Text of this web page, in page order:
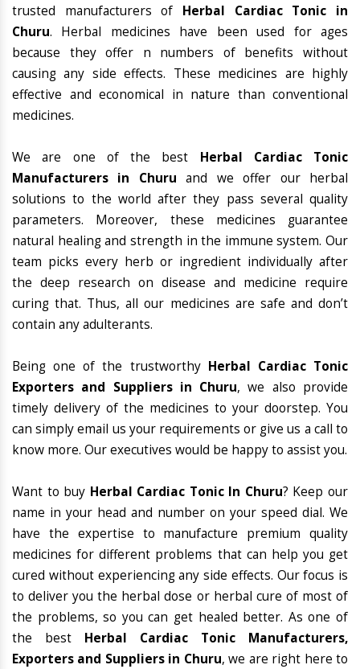
trusted manufacturers of Herbal Cardiac Tonic in
Churu. Herbal medicines have been used for ages
because they offer n numbers of benefits without
causing any side effects. These medicines are highly
effective and economical in nature than conventional
medicines.
We are one of the best Herbal Cardiac Tonic
Manufacturers in Churu and we offer our herbal
solutions to the world after they pass several quality
parameters. Moreover, these medicines guarantee
natural healing and strength in the immune system. Our
team picks every herb or ingredient individually after
the deep research on disease and medicine require
curing that. Thus, all our medicines are safe and don’t
contain any adulterants.
Being one of the trustworthy Herbal Cardiac Tonic
Exporters and Suppliers in Churu, we also provide
timely delivery of the medicines to your doorstep. You
can simply email us your requirements or give us a call to
know more. Our executives would be happy to assist you.
Want to buy Herbal Cardiac Tonic In Churu? Keep our
name in your head and number on your speed dial. We
have the expertise to manufacture premium quality
medicines for different problems that can help you get
cured without experiencing any side effects. Our focus is
to deliver you the herbal dose or herbal cure of most of
the problems, so you can get healed better. As one of
the best Herbal Cardiac Tonic Manufacturers,
Exporters and Suppliers in Churu, we are right here to